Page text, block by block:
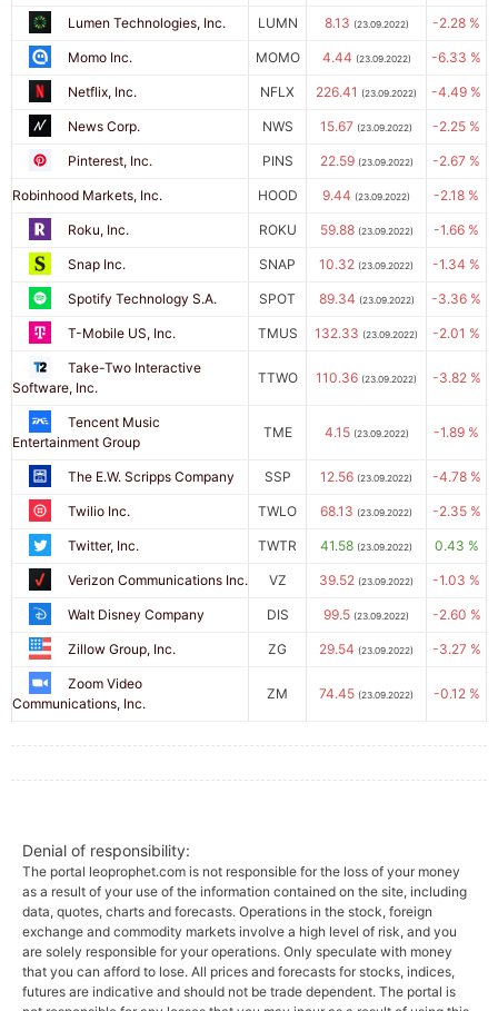
Lumen Technologies, Inc. LUMN 8.13 (23.09.2022) -2.28 %
Momo Inc. MOMO 4.44 (23.09.2022) -6.33 %
Netflix, Inc. NFLX 226.41 (23.09.2022) -4.49 %
News Corp. NWS 15.67 (23.09.2022) -2.25 %
Pinterest, Inc. PINS 22.59 (23.09.2022) -2.67 %
Robinhood Markets, Inc. HOOD 9.44 (23.09.2022) -2.18 %
Roku, Inc. ROKU 59.88 (23.09.2022) -1.66 %
Snap Inc. SNAP 10.32 (23.09.2022) -1.34 %
Spotify Technology S.A. SPOT 89.34 (23.09.2022) -3.36 %
T-Mobile US, Inc. TMUS 132.33 (23.09.2022) -2.01 %
Take-Two Interactive
Software, Inc.
TTWO 110.36 (23.09.2022) -3.82 %
Tencent Music
Entertainment Group
TME 4.15 (23.09.2022) -1.89 %
The E.W. Scripps Company SSP 12.56 (23.09.2022) -4.78 %
Twilio Inc. TWLO 68.13 (23.09.2022) -2.35 %
Twitter, Inc. TWTR 41.58 (23.09.2022) 0.43 %
Verizon Communications Inc. VZ 39.52 (23.09.2022) -1.03 %
Walt Disney Company DIS 99.5 (23.09.2022) -2.60 %
Zillow Group, Inc. ZG 29.54 (23.09.2022) -3.27 %
Zoom Video
Communications, Inc.
ZM 74.45 (23.09.2022) -0.12 %
Denial of responsibility:
The portal leoprophet.com is not responsible for the loss of your money
as a result of your use of the information contained on the site, including
data, quotes, charts and forecasts. Operations in the stock, foreign
exchange and commodity markets involve a high level of risk, and you
are solely responsible for your operations. Only speculate with money
that you can afford to lose. All prices and forecasts for stocks, indices,
futures are indicative and should not be trade dependent. The portal is